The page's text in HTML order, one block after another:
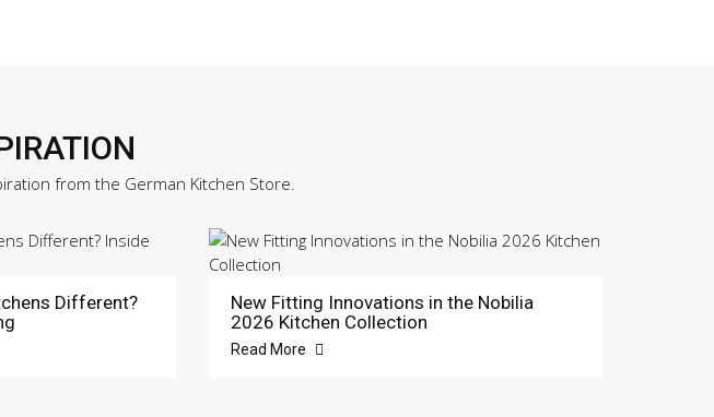
from the German Kitchen Store.
Different?
New Fitting Innovations in the Nobilia
2026 Kitchen Collection
Read More